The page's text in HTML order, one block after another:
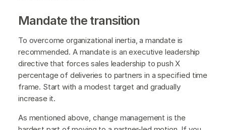
Mandate the transition
To overcome organizational inertia, a mandate is
recommended. A mandate is an executive leadership
directive that forces sales leadership to push X
percentage of deliveries to partners in a specified time
frame. Start with a modest target and gradually
increase it.
As mentioned above, change management is the